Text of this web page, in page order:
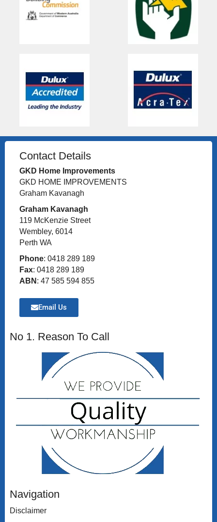
Contact Details
GKD Home Improvements
GKD HOME IMPROVEMENTS
Graham Kavanagh
Graham Kavanagh
119 McKenzie Street
Wembley, 6014
Perth WA
Phone: 0418 289 189
Fax: 0418 289 189
ABN : 47 585 594 855
Email Us
No 1. Reason To Call
Navigation
Disclaimer